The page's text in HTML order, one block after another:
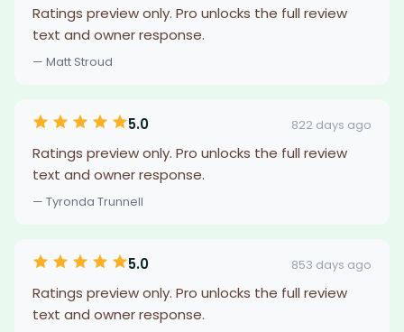
Ratings preview only. Pro unlocks the full review
text and owner response.
— Matt Stroud
5.0 822 days ago
Ratings preview only. Pro unlocks the full review
text and owner response.
— Tyronda Trunnell
5.0 853 days ago
Ratings preview only. Pro unlocks the full review
text and owner response.